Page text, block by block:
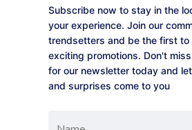
Subscribe now to stay in the
your experience. Join our
trendsetters and be the first to
exciting promotions. Don't
for our newsletter today and
and surprises come to you